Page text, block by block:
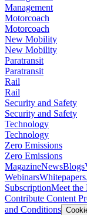
Management
Motorcoach
Motorcoach
New Mobility
New Mobility
Paratransit
Paratransit
Rail
Rail
Security and Safety
Security and Safety
Technology
Technology
Zero Emissions
Zero Emissions
MagazineNewsBlogs
WebinarsWhitepapers
SubscriptionMeet the
Contribute Content
and Conditions